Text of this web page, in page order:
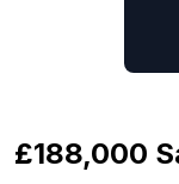
£188,000